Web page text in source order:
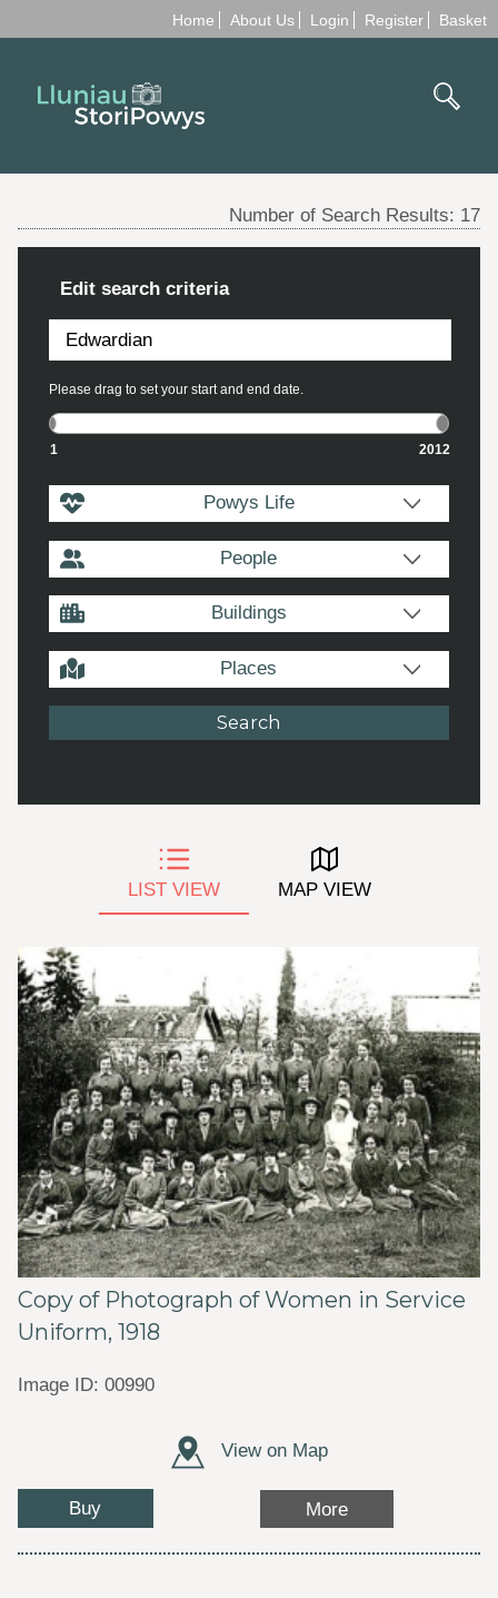
Home About Us Login Register Basket
Number of Search Results: 17
Edit search criteria
Please drag to set your start and end date.
1 2012
Powys Life
People
Buildings
Places
LIST VIEW MAP VIEW
Copy of Photograph of Women in Service
Uniform, 1918
Image ID: 00990
View on Map
Buy More